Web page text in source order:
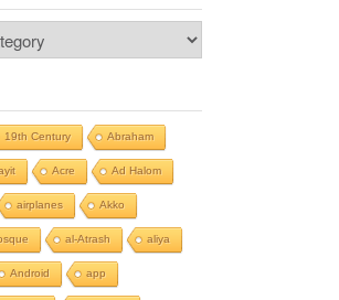
19th Century Abraham
Acre Ad Halom
airplanes Akko
al-Atrash aliya
Android app